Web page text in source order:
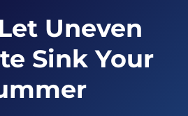
Uneven
Sink Your